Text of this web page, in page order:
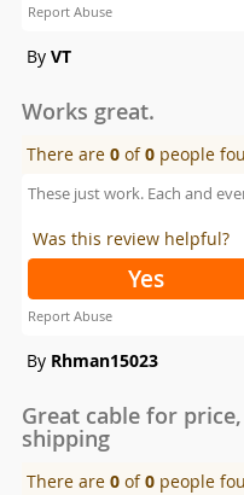
Report Abuse
By VT
Works great.
There are0 of0 people
These just work. Each and
Was this review helpful?
Yes
Report Abuse
By Rhman15023
Great cable for
shipping
There are0 of0 people